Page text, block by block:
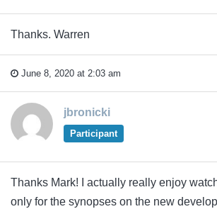
Thanks. Warren
June 8, 2020 at 2:03 am
jbronicki
Participant
Thanks Mark! I actually really enjoy
only for the synopses on the new